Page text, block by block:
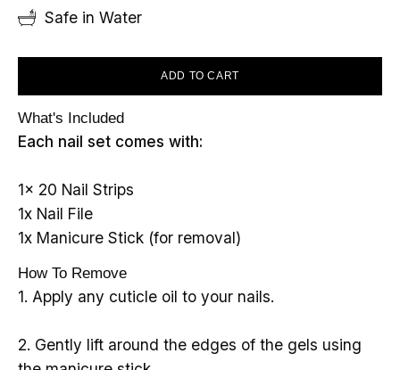
Safe in Water
ADD TO CART
What's Included
Each nail set comes with:
1x 20 Nail Strips
1x Nail File
1x Manicure Stick (for removal)
How To Remove
1. Apply any cuticle oil to your nails.
2. Gently lift around the edges of the gels using